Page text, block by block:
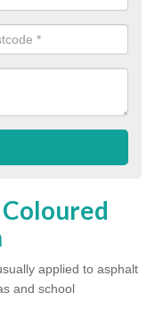
applied to asphalt
and school